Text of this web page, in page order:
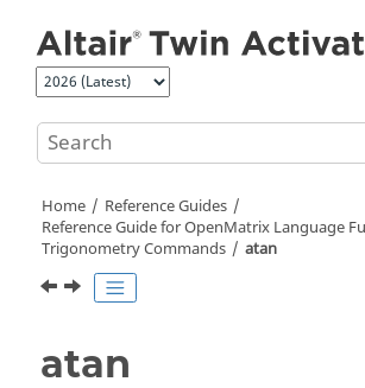
Home
Reference Guides
Reference Guide forOpenMatrix Language
Trigonometry Commands
atan
atan